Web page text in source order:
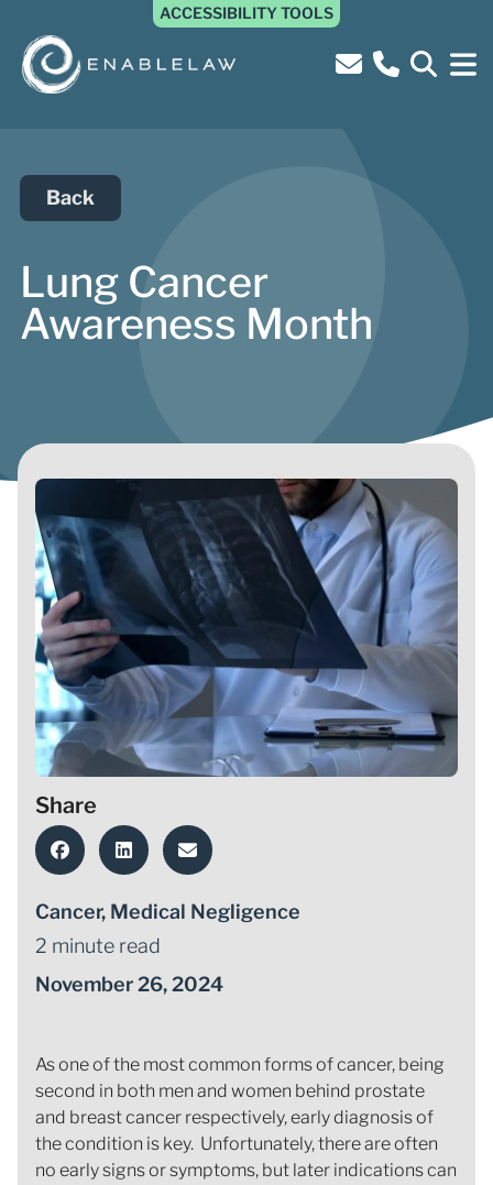
ACCESSIBILITY TOOLS
Back
Lung Cancer
Awareness Month
Share
Cancer, Medical Negligence
2 minute read
November 26, 2024
As one of the most common forms of cancer, being
second in both men and women behind prostate
and breast cancer respectively, early diagnosis of
the condition is key. Unfortunately, there are often
no early signs or symptoms, but later indications can